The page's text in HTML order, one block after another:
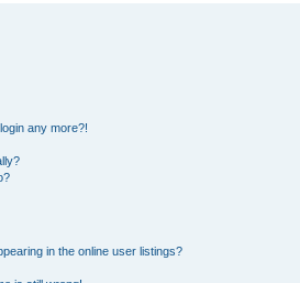
any more?!
in the online user listings?